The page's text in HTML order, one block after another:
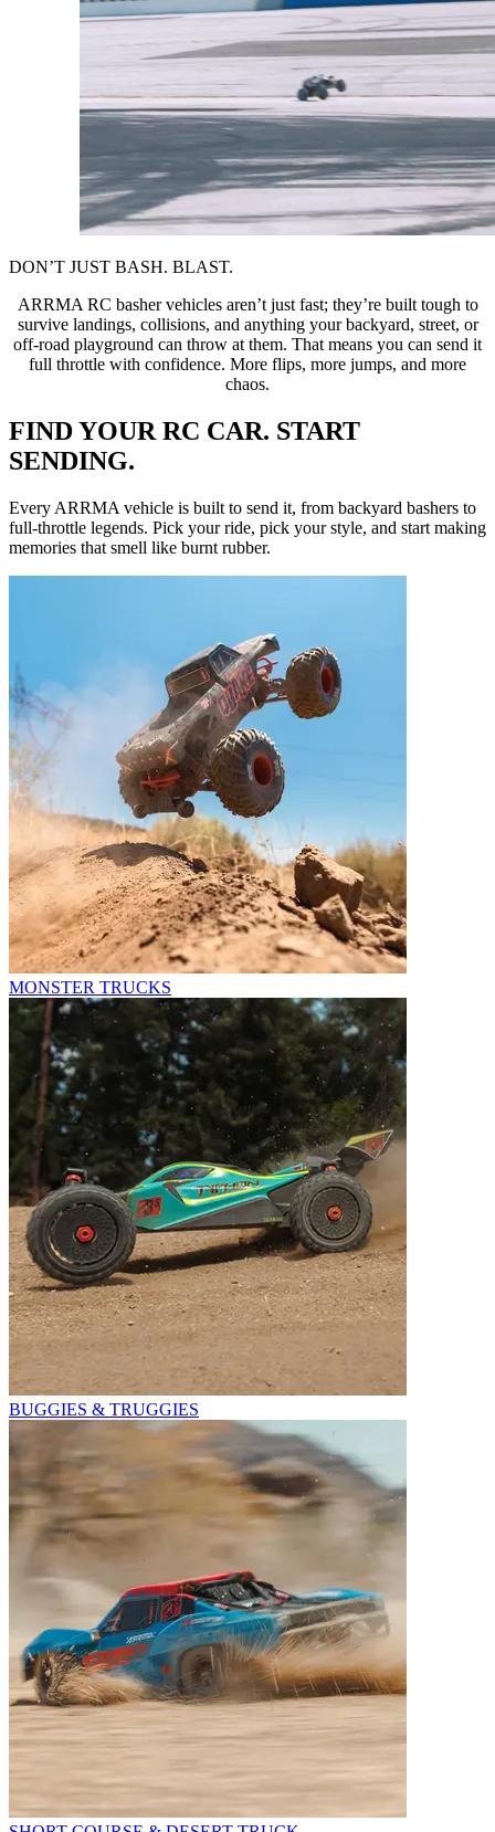
DON’T JUST BASH. BLAST.
ARRMA RC basher vehicles aren’t just fast; they’re built tough to
survive landings, collisions, and anything your backyard, street, or
off-road playground can throw at them. That means you can send it
full throttle with confidence. More flips, more jumps, and more
chaos.
FIND YOUR RC CAR. START
SENDING.
Every ARRMA vehicle is built to send it, from backyard bashers to
full-throttle legends. Pick your ride, pick your style, and start making
memories that smell like burnt rubber.
MONSTER TRUCKS
BUGGIES & TRUGGIES